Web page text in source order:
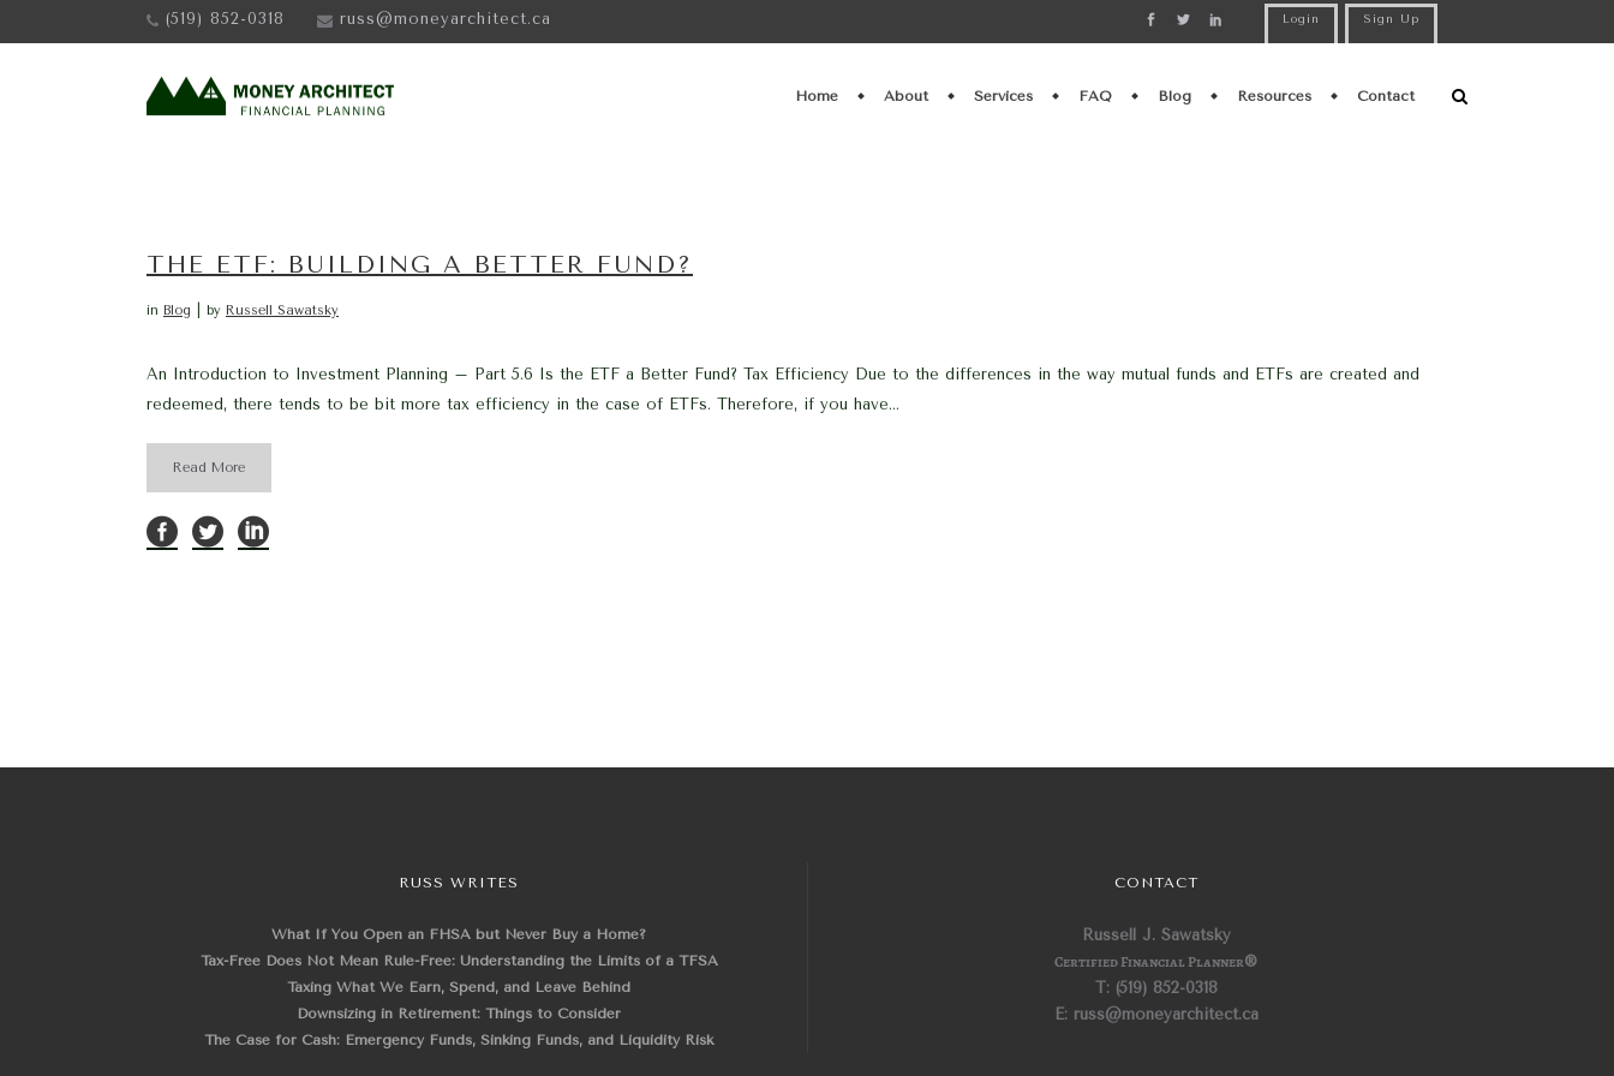
(519) 852-0318 russ@moneyarchitect.ca Login Sign Up
Home About Services FAQ Blog Resources Contact
THE ETF: BUILDING A BETTER FUND?
in Blog by Russell Sawatsky
An Introduction to Investment Planning – Part 5.6 Is the ETF a Better Fund? Tax Efficiency Due to the differences in the way mutual funds and ETFs are created and
redeemed, there tends to be bit more tax efficiency in the case of ETFs. Therefore, if you have...
Read More
RUSS WRITES
What If You Open an FHSA but Never Buy a Home?
Tax-Free Does Not Mean Rule-Free: Understanding the Limits of a TFSA
Taxing What We Earn, Spend, and Leave Behind
Downsizing in Retirement: Things to Consider
The Case for Cash: Emergency Funds, Sinking Funds, and Liquidity Risk
CONTACT
Russell J. Sawatsky
Certified Financial Planner®
T: (519) 852-0318
E: russ@moneyarchitect.ca